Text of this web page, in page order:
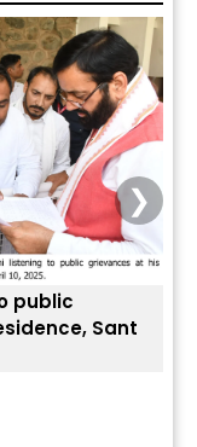
public
Sant
❯